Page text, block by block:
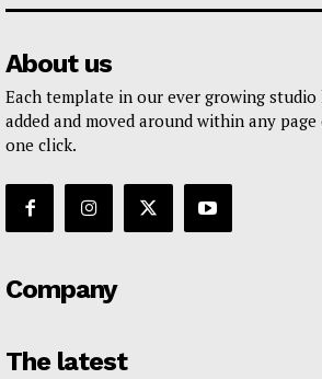
About us
Each template in our ever growing studio
added and moved around within any
one click.
Company
The latest